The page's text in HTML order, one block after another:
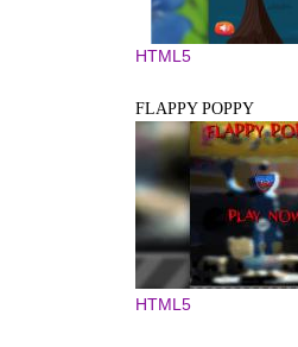
HTML5
FLAPPY POPPY
HTML5